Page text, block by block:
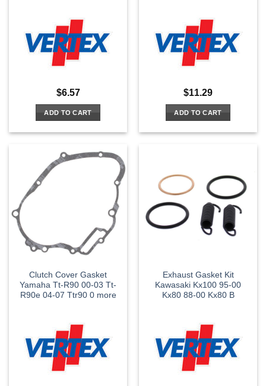
$6.57
ADD TO CART
$11.29
ADD TO CART
Clutch Cover Gasket
Yamaha Tt-R90 00-03 Tt-
R90e 04-07 Ttr90 0 more
Exhaust Gasket Kit
Kawasaki Kx100 95-00
Kx80 88-00 Kx80 B